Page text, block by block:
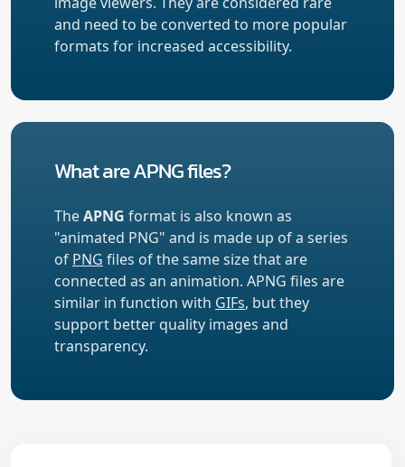
and need to be converted to more popular
formats for increased accessibility.
What are APNG files?
TheAPNG format is also known as
"animated PNG" and is made up of a series
of PNG files of the same size that are
connected as an animation. APNG files are
similar in function with GIFs, but they
support better quality images and
transparency.